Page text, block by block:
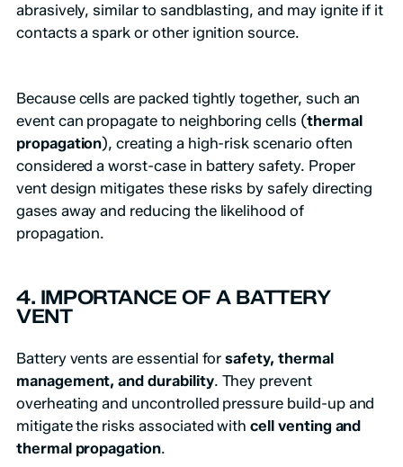
abrasively, similar to sandblasting, and may ignite if it
contacts a spark or other ignition source.
Because cells are packed tightly together, such an
event can propagate to neighboring cells (thermal
propagation), creating a high-risk scenario often
considered a worst-case in battery safety. Proper
vent design mitigates these risks by safely directing
gases away and reducing the likelihood of
propagation.
4. IMPORTANCE OF A BATTERY
VENT
Battery vents are essential forsafety, thermal
management, and durability. They prevent
overheating and uncontrolled pressure build-up and
mitigate the risks associated withcell venting and
thermal propagation.